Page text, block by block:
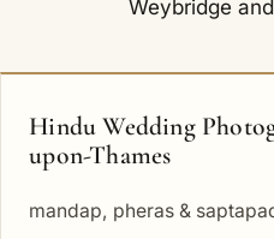
Weybridge and
Hindu Wedding
upon-Thames
mandap, pheras &